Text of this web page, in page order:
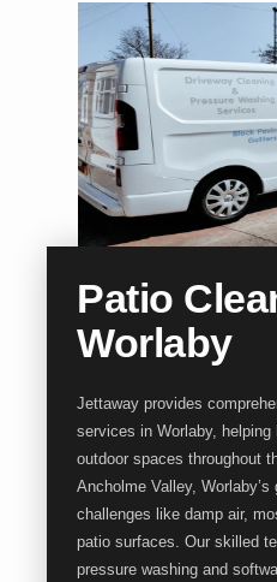
Patio
Worlaby
Jettaway provides
services in Worlaby,
outdoor spaces throughout
Ancholme Valley,
challenges like damp air,
patio surfaces. Our skilled
pressure washing and